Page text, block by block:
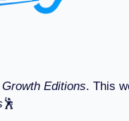
Growth Editions. This
🕺